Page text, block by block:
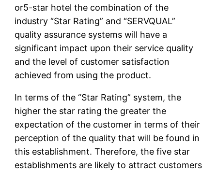
or5-star hotel the combination of the
industry “Star Rating” and “SERVQUAL”
quality assurance systems will have a
significant impact upon their service quality
and the level of customer satisfaction
achieved from using the product.
In terms of the “Star Rating” system, the
higher the star rating the greater the
expectation of the customer in terms of their
perception of the quality that will be found in
this establishment. Therefore, the five star
establishments are likely to attract customers